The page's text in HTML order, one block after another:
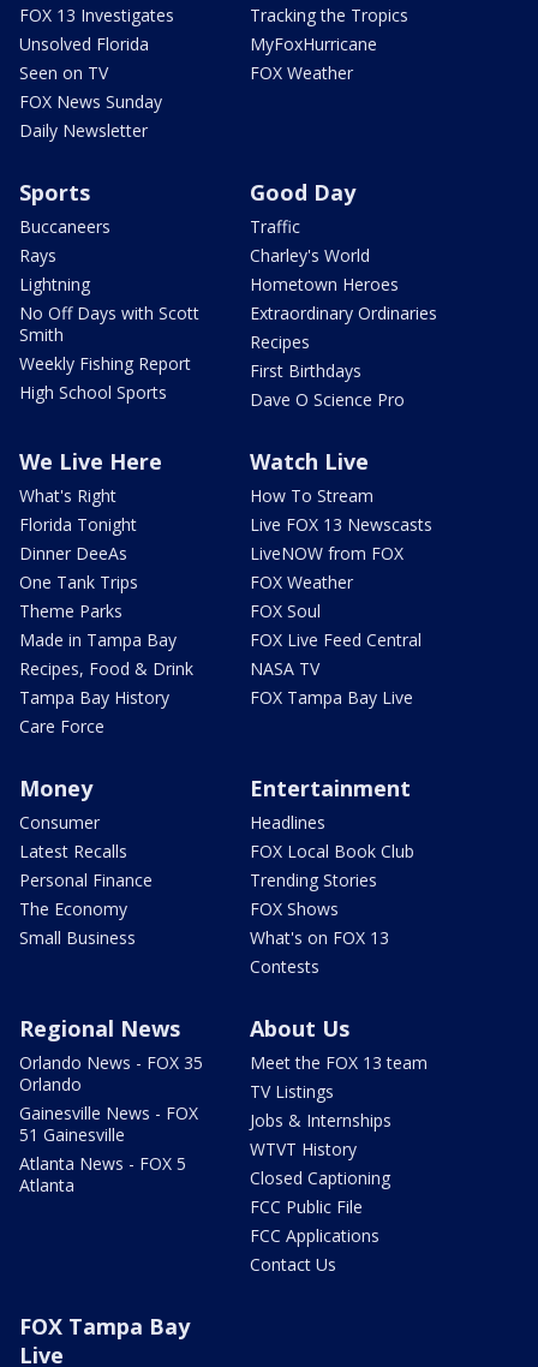
FOX 13 Investigates
Unsolved Florida
Seen on TV
FOX News Sunday
Daily Newsletter
Tracking the Tropics
MyFoxHurricane
FOX Weather
Sports
Buccaneers
Rays
Lightning
No Off Days with Scott
Smith
Weekly Fishing Report
High School Sports
Good Day
Traffic
Charley's World
Hometown Heroes
Extraordinary Ordinaries
Recipes
First Birthdays
Dave O Science Pro
We Live Here
What's Right
Florida Tonight
Dinner DeeAs
One Tank Trips
Theme Parks
Made in Tampa Bay
Recipes, Food & Drink
Tampa Bay History
Care Force
Watch Live
How To Stream
Live FOX 13 Newscasts
LiveNOW from FOX
FOX Weather
FOX Soul
FOX Live Feed Central
NASA TV
FOX Tampa Bay Live
Money
Consumer
Latest Recalls
Personal Finance
The Economy
Small Business
Entertainment
Headlines
FOX Local Book Club
Trending Stories
FOX Shows
What's on FOX 13
Contests
Regional News
Orlando News - FOX 35
Orlando
Gainesville News - FOX
51 Gainesville
Atlanta News - FOX 5
Atlanta
About Us
Meet the FOX 13 team
TV Listings
Jobs & Internships
WTVT History
Closed Captioning
FCC Public File
FCC Applications
Contact Us
FOX Tampa Bay
Live